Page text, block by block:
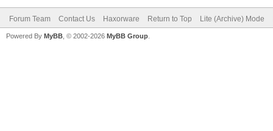
Forum Team Contact Us Haxorware Return to Top Lite (Archive) Mode
Powered By MyBB , © 2002-2026 MyBB Group